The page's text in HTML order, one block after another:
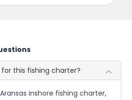
this fishing charter?
inshore fishing charter,